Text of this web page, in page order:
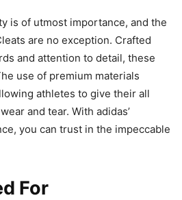
is of utmost importance, and the
are no exception. Crafted
and attention to detail, these
use of premium materials
athletes to give their all
and tear. With adidas’
you can trust in the impeccable
For